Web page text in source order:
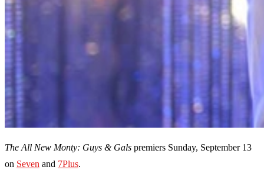
The All New Monty: Guys & Gals premiers Sunday, September 13
on Seven and 7Plus.